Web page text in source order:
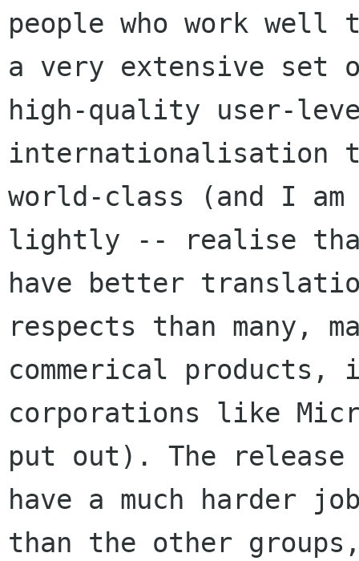
people who work well
a very extensive set
high-quality user-
internationalisation
world-class (and I
lightly -- realise
have better
respects than many,
commerical
corporations like
put out). The release
have a much harder
than the other